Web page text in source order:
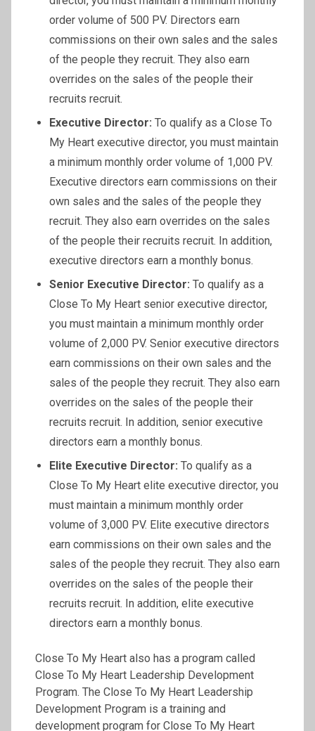
order volume of 500 PV. Directors earn
commissions on their own sales and the sales
of the people they recruit. They also earn
overrides on the sales of the people their
recruits recruit.
Executive Director: To qualify as a Close To
My Heart executive director, you must maintain
a minimum monthly order volume of 1,000 PV.
Executive directors earn commissions on their
own sales and the sales of the people they
recruit. They also earn overrides on the sales
of the people their recruits recruit. In addition,
executive directors earn a monthly bonus.
Senior Executive Director: To qualify as a
Close To My Heart senior executive director,
you must maintain a minimum monthly order
volume of 2,000 PV. Senior executive directors
earn commissions on their own sales and the
sales of the people they recruit. They also earn
overrides on the sales of the people their
recruits recruit. In addition, senior executive
directors earn a monthly bonus.
Elite Executive Director: To qualify as a
Close To My Heart elite executive director, you
must maintain a minimum monthly order
volume of 3,000 PV. Elite executive directors
earn commissions on their own sales and the
sales of the people they recruit. They also earn
overrides on the sales of the people their
recruits recruit. In addition, elite executive
directors earn a monthly bonus.
Close To My Heart also has a program called
Close To My Heart Leadership Development
Program. The Close To My Heart Leadership
Development Program is a training and
development program for Close To My Heart